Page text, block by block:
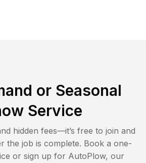
or Seasonal
Service
hidden fees—it’s free to join and
the job is complete. Book a one-
or sign up for AutoPlow, our